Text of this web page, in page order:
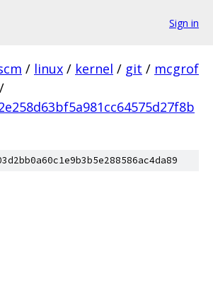
Sign in
/ linux / kernel / git / mcgrof
/